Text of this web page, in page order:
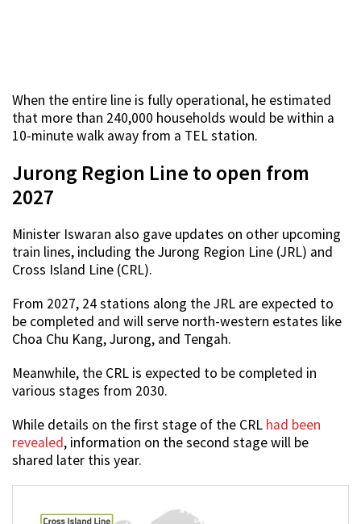
When the entire line is fully operational, he estimated
that more than 240,000 households would be within a
10-minute walk away from a TEL station.
Jurong Region Line to open from
2027
Minister Iswaran also gave updates on other upcoming
train lines, including the Jurong Region Line (JRL) and
Cross Island Line (CRL).
From 2027, 24 stations along the JRL are expected to
be completed and will serve north-western estates like
Choa Chu Kang, Jurong, and Tengah.
Meanwhile, the CRL is expected to be completed in
various stages from 2030.
While details on the first stage of the CRL had been
revealed, information on the second stage will be
shared later this year.